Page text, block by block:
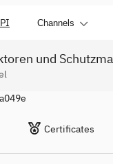
Channels
und
Certificates